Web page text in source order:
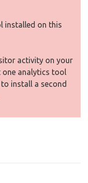
installed on this
activity on your
one analytics tool
install a second